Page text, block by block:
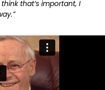
that’s important, I